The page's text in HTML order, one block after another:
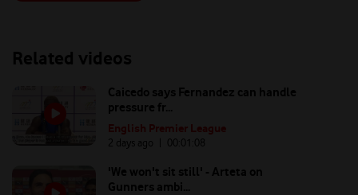
Related videos
Caicedo says Fernandez can handle
pressure fr...
English Premier League
2 days ago | 00: 01:08
'We won't sit still' - Arteta on
Gunners ambi...